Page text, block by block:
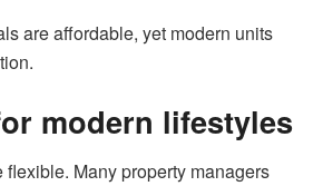
are affordable, yet modern units
modern lifestyles
Many property managers